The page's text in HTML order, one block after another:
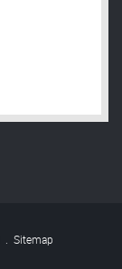
. Sitemap